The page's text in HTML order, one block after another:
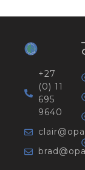
+27
(0) 11
695
9640